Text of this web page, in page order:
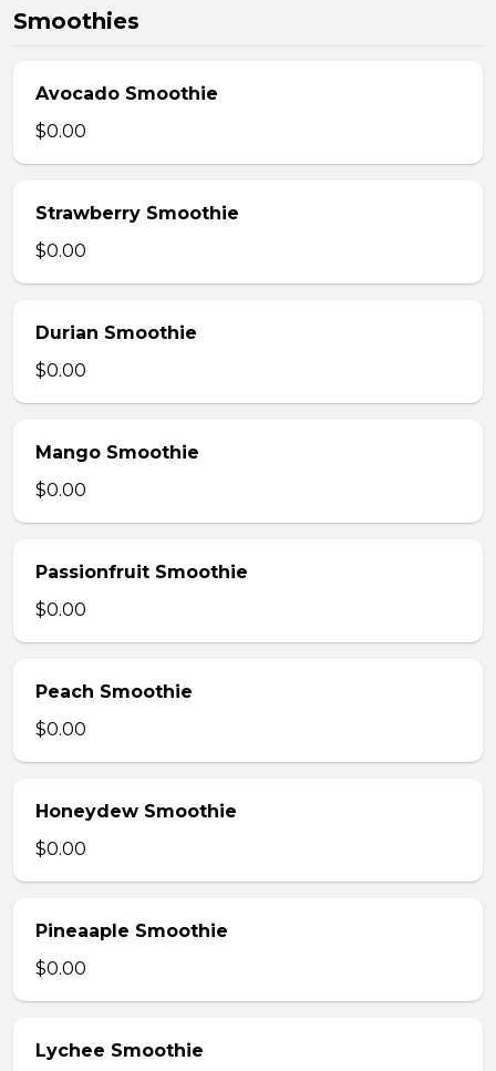
Smoothies
Avocado Smoothie
$0.00
Strawberry Smoothie
$0.00
Durian Smoothie
$0.00
Mango Smoothie
$0.00
Passionfruit Smoothie
$0.00
Peach Smoothie
$0.00
Honeydew Smoothie
$0.00
Pineaaple Smoothie
$0.00
Lychee Smoothie